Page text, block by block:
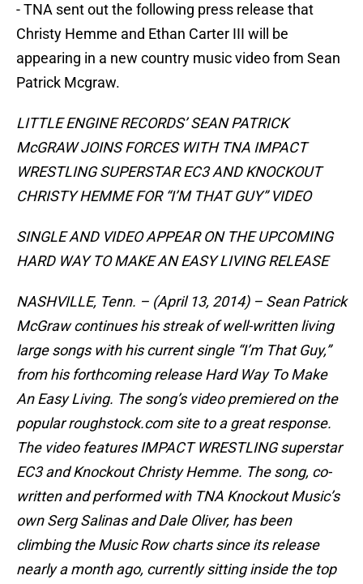
​- TNA sent out the following press release that
Christy Hemme and Ethan Carter III will be
appearing in a new country music video from Sean
Patrick Mcgraw.
LITTLE ENGINE RECORDS’ SEAN PATRICK
McGRAW JOINS FORCES WITH TNA IMPACT
WRESTLING SUPERSTAR EC3 AND KNOCKOUT
CHRISTY HEMME FOR “I’M THAT GUY” VIDEO
SINGLE AND VIDEO APPEAR ON THE UPCOMING
HARD WAY TO MAKE AN EASY LIVING RELEASE
NASHVILLE, Tenn. – (April 13, 2014) – Sean Patrick
McGraw continues his streak of well-written living
large songs with his current single “I’m That Guy,”
from his forthcoming release Hard Way To Make
An Easy Living. The song’s video premiered on the
popular roughstock.com site to a great response.
The video features IMPACT WRESTLING superstar
EC3 and Knockout Christy Hemme. The song, co-
written and performed with TNA Knockout Music’s
own Serg Salinas and Dale Oliver, has been
climbing the Music Row charts since its release
nearly a month ago, currently sitting inside the top